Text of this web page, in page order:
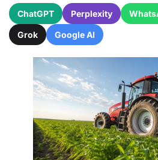
ChatGPT Perplexity
Grok Google AI